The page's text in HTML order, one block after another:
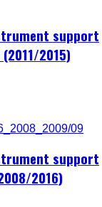
support
2015)
support
2016)